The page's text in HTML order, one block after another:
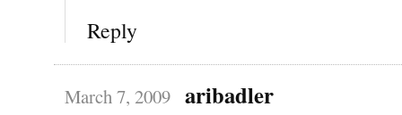
Reply
March 7, 2009 aribadler